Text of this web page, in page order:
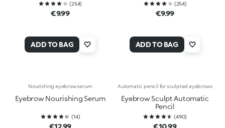
(254)
€9.99
ADD TO BAG
(254)
€9.99
ADD TO BAG
Nourishing eyebrow serum
Eyebrow Nourishing Serum
(14)
€12.99
Automatic pencil for sculpted eyebrows
Eyebrow Sculpt Automatic
Pencil
(490)
€10.99